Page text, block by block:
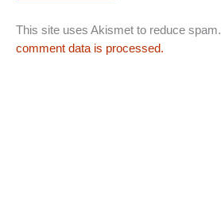
This site uses Akismet to reduce spam.
comment data is processed.